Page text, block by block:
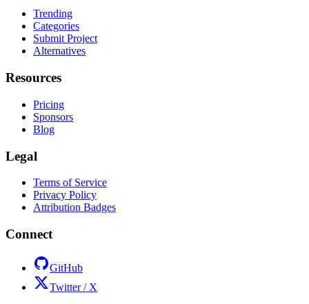
Trending
Categories
Submit Project
Alternatives
Resources
Pricing
Sponsors
Blog
Legal
Terms of Service
Privacy Policy
Attribution Badges
Connect
GitHub
Twitter / X